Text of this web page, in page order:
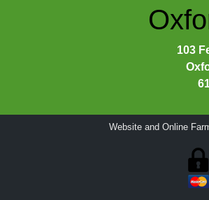
103
Website and Online